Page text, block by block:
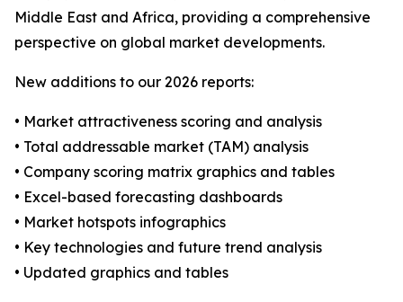
Middle East and Africa, providing a comprehensive
perspective on global market developments.
New additions to our 2026 reports:
• Market attractiveness scoring and analysis
• Total addressable market (TAM) analysis
• Company scoring matrix graphics and tables
• Excel-based forecasting dashboards
• Market hotspots infographics
• Key technologies and future trend analysis
• Updated graphics and tables